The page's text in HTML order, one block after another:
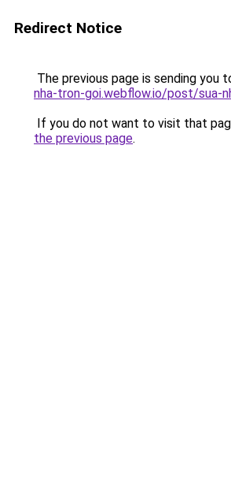
Redirect Notice
The previous page is sending you
nha-tron-goi.webflow.io/post/sua-
If you do not want to visit that
the previous page.